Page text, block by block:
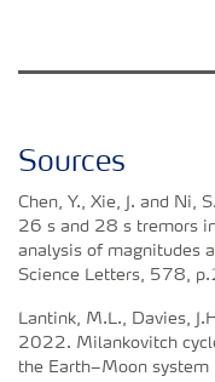
Sources
Chen, Y., Xie, J. and Ni,
26 s and 28 s tremors
analysis of magnitudes
Science Letters, 578,
Lantink, M.L., Davies,
2022. Milankovitch
the Earth–Moon